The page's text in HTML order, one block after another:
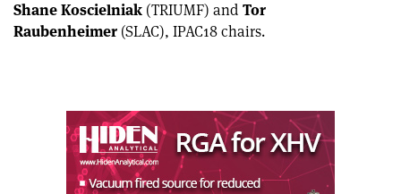
Shane Koscielniak (TRIUMF) and Tor
Raubenheimer (SLAC), IPAC18 chairs.